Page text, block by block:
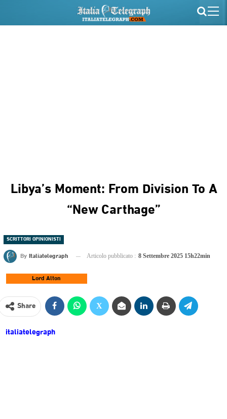
Libya’s Moment: From Division To A
“new Carthage”
SCRITTORI OPINIONISTI
By Italiatelegraph Articolo pubblicato : 8 Settembre 2025 15h22min
Lord Alton
Share
italiatelegraph